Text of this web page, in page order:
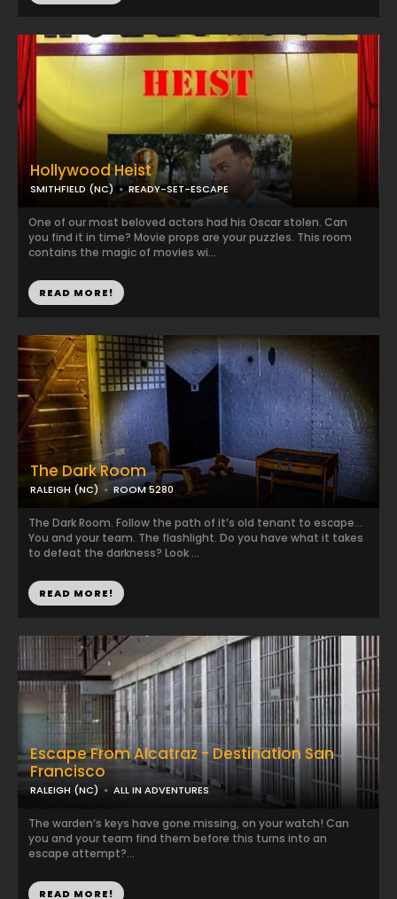
The Dark Room
RALEIGH (NC) ROOM 5280
The Dark Room. Follow the path of it’s old tenant to escape…
You and your team. The flashlight. Do you have what it takes
to defeat the darkness? Look ...
READ MORE!
Hollywood Heist
SMITHFIELD (NC) READY-SET-ESCAPE
One of our most beloved actors had his Oscar stolen. Can
you find it in time? Movie props are your puzzles. This room
contains the magic of movies wi...
READ MORE!
Escape From Alcatraz - Destination San
Francisco
RALEIGH (NC) ALL IN ADVENTURES
The warden’s keys have gone missing, on your watch! Can
you and your team find them before this turns into an
escape attempt?...
READ MORE!